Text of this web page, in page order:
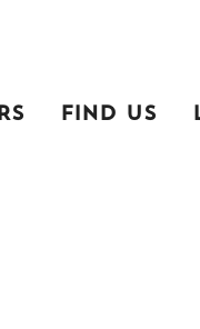
FIND US